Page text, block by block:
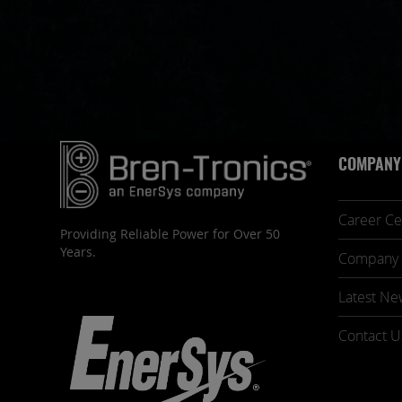
Providing Reliable Power for Over 50
Years.
COMPANY
Career
Latest
Contact